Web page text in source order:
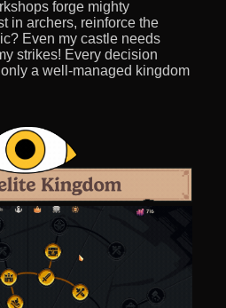
forge mighty
in archers, reinforce the
Even my castle needs
strikes! Every decision
a well-managed kingdom